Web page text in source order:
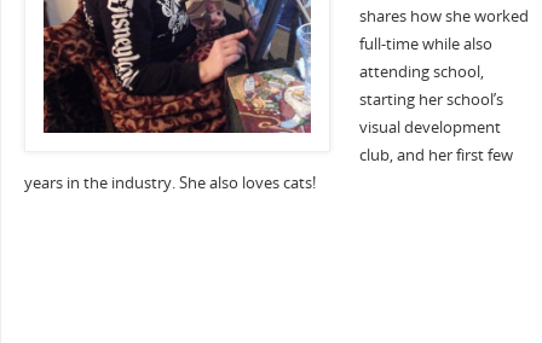
shares how she worked
full-time while also
attending school,
starting her school’s
visual development
club, and her first few
years in the industry. She also loves cats!